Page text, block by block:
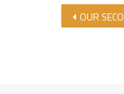
Post
OUR SECOND WEEK CLASSES